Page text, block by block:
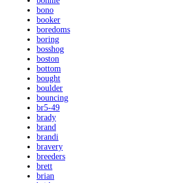
bono
booker
boredoms
boring
bosshog
boston
bottom
bought
boulder
bouncing
br5-49
brady
brand
brandi
bravery
breeders
brett
brian